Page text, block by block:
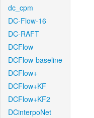
dc_cpm
DC-Flow-16
DC-RAFT
DCFlow
DCFlow-baseline
DCFlow+
DCFlow+KF
DCFlow+KF2
DCinterpoNet